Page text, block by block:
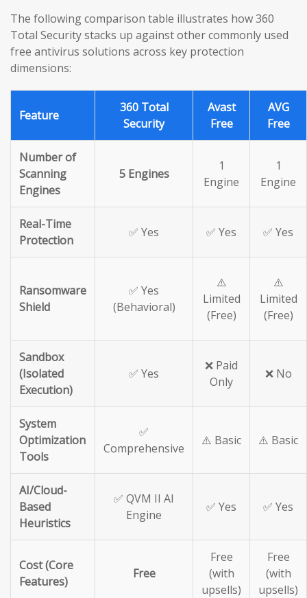
The following comparison table illustrates how 360
Total Security stacks up against other commonly used
free antivirus solutions across key protection
dimensions:
Feature
360 Total
Security
Avast
Free
AVG
Free
Number of
Scanning
Engines
5 Engines
1
Engine
1
Engine
Real-Time
Protection
✅ Yes ✅ Yes ✅ Yes
Ransomware
Shield
✅ Yes
(Behavioral)
⚠️
Limited
(Free)
⚠️
Limited
(Free)
Sandbox
(Isolated
Execution)
✅ Yes
❌ Paid
Only
❌ No
System
Optimization
Tools
✅
Comprehensive
⚠️ Basic ⚠️ Basic
AI/Cloud-
Based
Heuristics
✅ QVM II AI
Engine
✅ Yes ✅ Yes
Cost (Core
Features)
Free
Free
(with
upsells)
Free
(with
upsells)